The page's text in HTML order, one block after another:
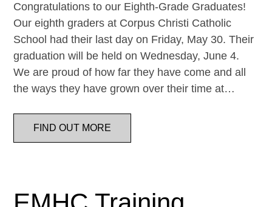
Congratulations to our Eighth-Grade Graduates!
Our eighth graders at Corpus Christi Catholic
School had their last day on Friday, May 30. Their
graduation will be held on Wednesday, June 4.
We are proud of how far they have come and all
the ways they have grown over their time at…
FIND OUT MORE